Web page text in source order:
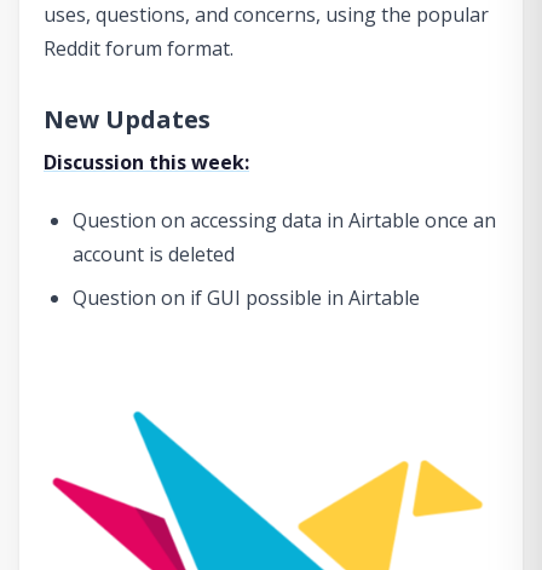
uses, questions, and concerns, using the popular
Reddit forum format.
New Updates
Discussion this week:
Question on accessing data in Airtable once an
account is deleted
Question on if GUI possible in Airtable